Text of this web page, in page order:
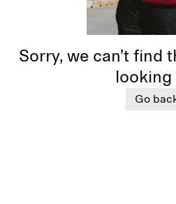
Sorry, we can’t find
Go